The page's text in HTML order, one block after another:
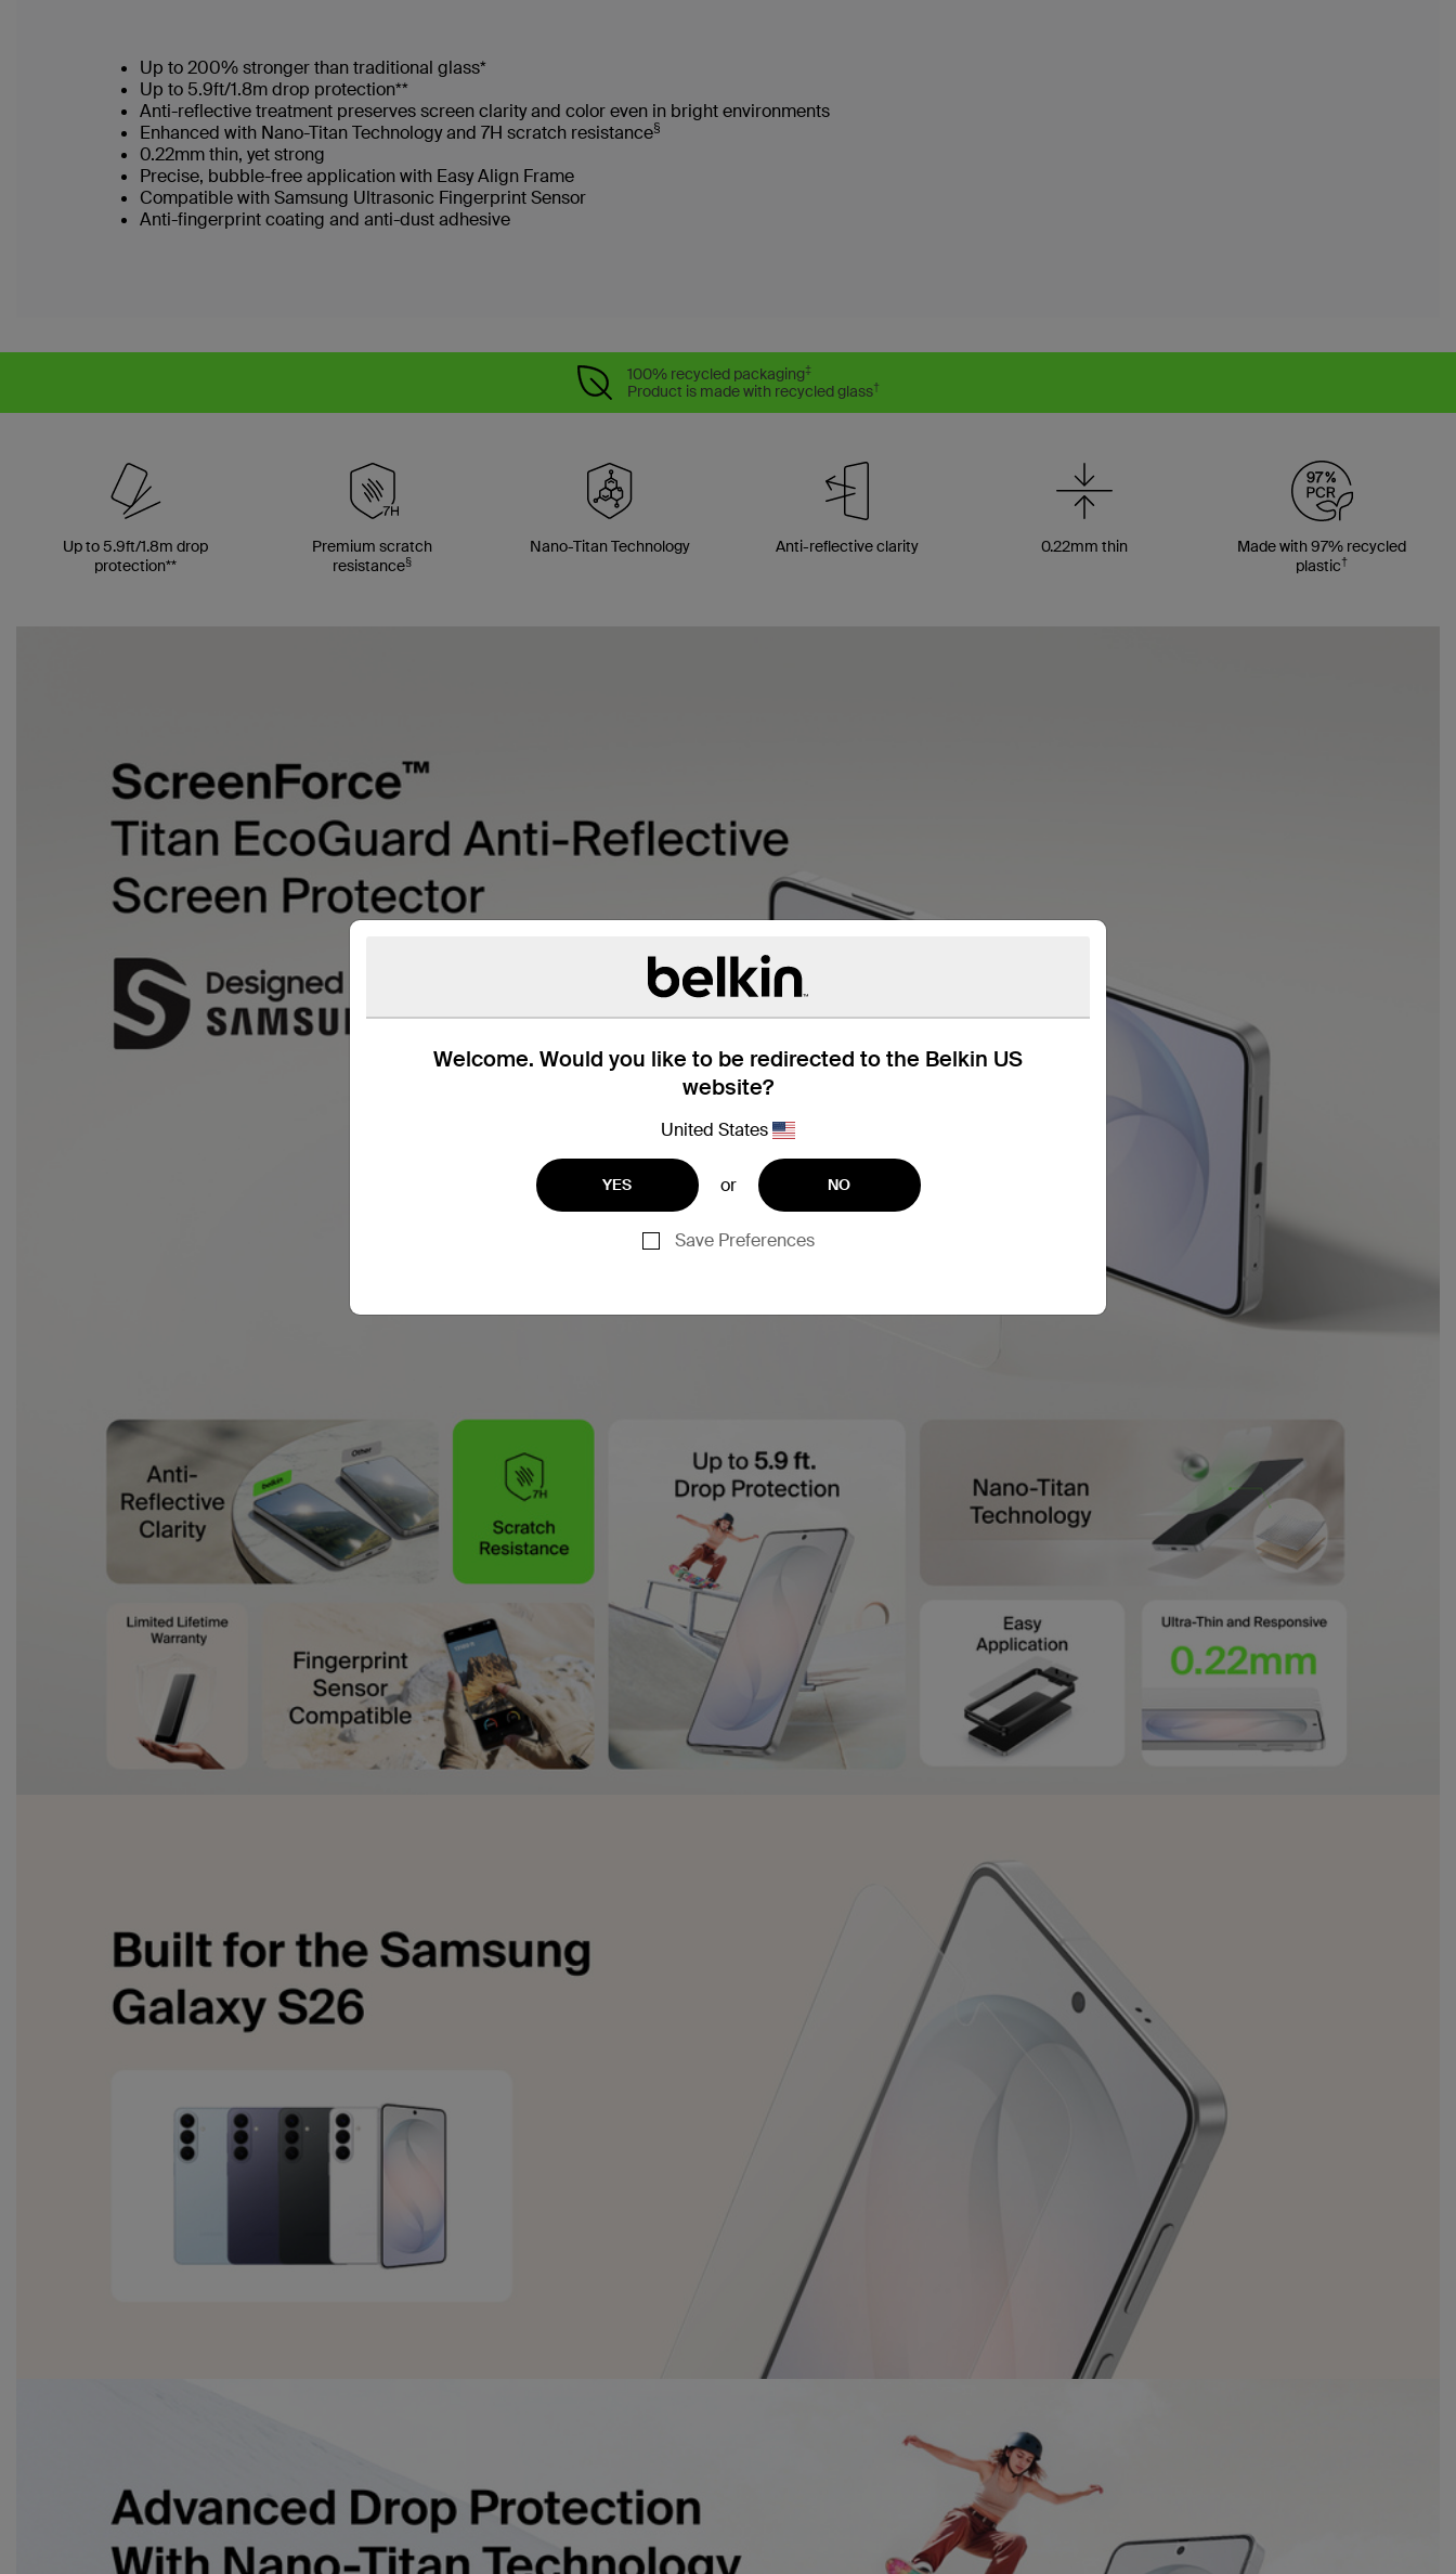
Welcome. Would you like to be redirected to the Belkin US
website?
United States
YES or NO
Save Preferences
Up to 200% stronger than traditional glass*
Up to 5.9ft/1.8m drop protection**
Anti-reflective treatment preserves screen clarity and color even in bright environments
Enhanced with Nano-Titan Technology and 7H scratch resistance§
0.22mm thin, yet strong
Precise, bubble-free application with Easy Align Frame
Compatible with Samsung Ultrasonic Fingerprint Sensor
Anti-fingerprint coating and anti-dust adhesive
100% recycled packaging‡
Product is made with recycled glass†
Up to 5.9ft/1.8m drop
protection**
Premium scratch
resistance§
Nano-Titan Technology Anti-reflective clarity 0.22mm thin
Made with 97% recycled
plastic†